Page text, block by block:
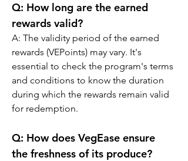
Q: How long are the earned
rewards valid?
A: The validity period of the earned
rewards (VEPoints) may vary. It's
essential to check the program's terms
and conditions to know the duration
during which the rewards remain valid
for redemption.
Q: How does VegEase ensure
the freshness of its produce?